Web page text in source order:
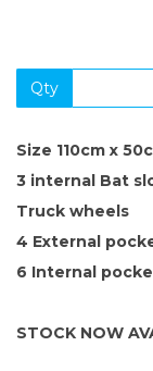
Qty
Size 110cm x
3 internal Bat
Truck wheels
4 External
6 Internal
STOCK NOW